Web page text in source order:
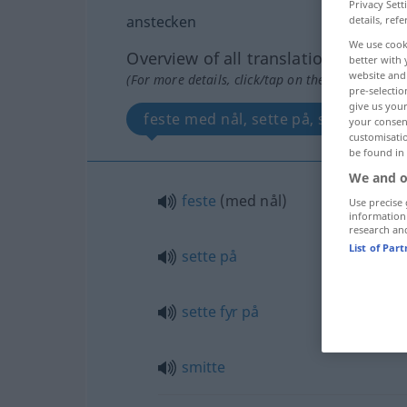
anstecken
Overview of all translations
(For more details, click/tap on the translation)
feste med nål, sette på, sette fyr
feste (med nål)
sette på
sette fyr på
smitte
Privacy
details,
We use
better with
website
pre-
give us
your
be found
We and
Use
information
research
List of